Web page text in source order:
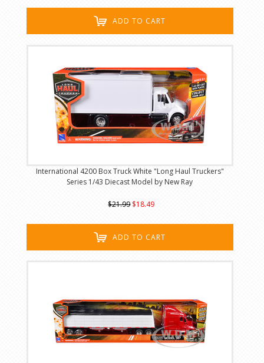
ADD TO CART
International 4200 Box Truck White "Long Haul Truckers"
Series 1/43 Diecast Model by New Ray
$21.99 $18.49
ADD TO CART